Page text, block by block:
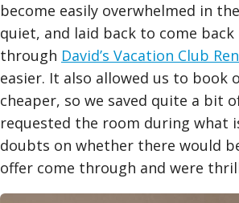
become easily overwhelmed in
quiet, and laid back to come
through David’s Vacation Club
easier. It also allowed us to
cheaper, so we saved quite a bit
requested the room during what
doubts on whether there would
offer come through and were